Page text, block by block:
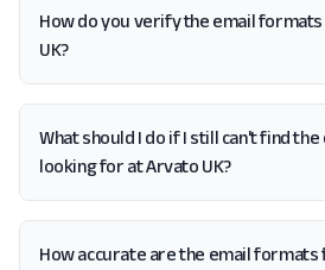
How do you verify the email
UK?
What should I do if I still can't find
looking for at Arvato UK?
How accurate are the email formats